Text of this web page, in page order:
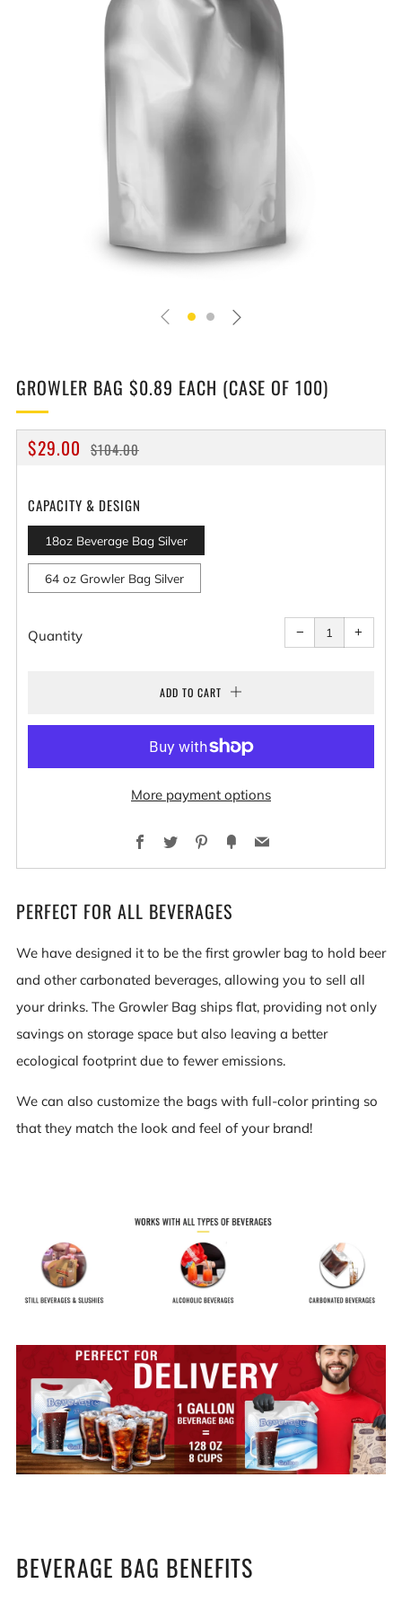
GROWLER BAG $0.89 EACH (CASE OF 100)
REGULAR
$29.00 SALE
$104.00
CAPACITY & DESIGN
18oz Beverage Bag Silver
64 oz Growler Bag Silver
Quantity −
Reduce
item
quantity
one
+
one
ADD TO CART
More payment options
Facebook
TwitterPinterest
FancyEmail
PERFECT FOR ALL BEVERAGES
We have designed it to be the first growler bag to hold beer
and other carbonated beverages, allowing you to sell all
your drinks. The Growler Bag ships flat, providing not only
savings on storage space but also leaving a better
ecological footprint due to fewer emissions.
We can also customize the bags with full-color printing so
that they match the look and feel of your brand!
BEVERAGE BAG BENEFITS